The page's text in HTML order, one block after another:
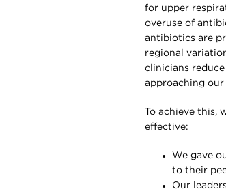
for upper
overuse of
antibiotics are
regional
clinicians
approaching our
To achieve this,
effective:
We gave
to their
Our